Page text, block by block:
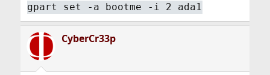
gpart set -a bootme -i 2 ada1
CyberCr33p